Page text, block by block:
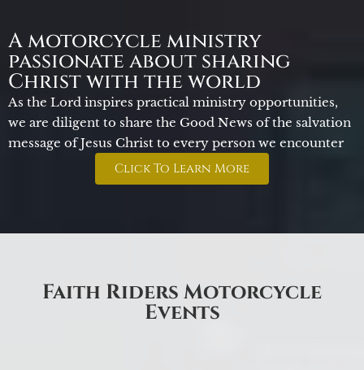
A motorcycle ministry
passionate about sharing
Christ with the world
As the Lord inspires practical ministry opportunities,
we are diligent to share the Good News of the salvation
message of Jesus Christ to every person we encounter
Click To Learn More
Faith Riders Motorcycle
Events